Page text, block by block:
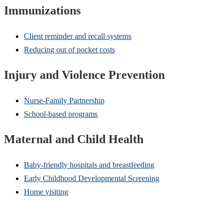
Immunizations
Client reminder and recall systems
Reducing out of pocket costs
Injury and Violence Prevention
Nurse-Family Partnership
School-based programs
Maternal and Child Health
Baby-friendly hospitals and breastfeeding
Early Childhood Developmental Screening
Home visiting